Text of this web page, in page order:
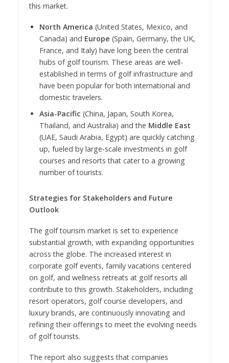
this market.
North America (United States, Mexico, and
Canada) and Europe (Spain, Germany, the UK,
France, and Italy) have long been the central
hubs of golf tourism. These areas are well-
established in terms of golf infrastructure and
have been popular for both international and
domestic travelers.
Asia-Pacific (China, Japan, South Korea,
Thailand, and Australia) and the Middle East
(UAE, Saudi Arabia, Egypt) are quickly catching
up, fueled by large-scale investments in golf
courses and resorts that cater to a growing
number of tourists.
Strategies for Stakeholders and Future
Outlook
The golf tourism market is set to experience
substantial growth, with expanding opportunities
across the globe. The increased interest in
corporate golf events, family vacations centered
on golf, and wellness retreats at golf resorts all
contribute to this growth. Stakeholders, including
resort operators, golf course developers, and
luxury brands, are continuously innovating and
refining their offerings to meet the evolving needs
of golf tourists.
The report also suggests that companies